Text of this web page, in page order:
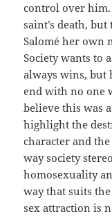
control over him.
saint’s death,
Salomé her own
Society wants to
always wins, but
end with no one
believe this was
highlight the
character and
way society
homosexuality
way that suits
sex attraction is